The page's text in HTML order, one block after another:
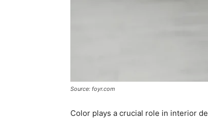
Source: foyr.com
Color plays a crucial role in interior